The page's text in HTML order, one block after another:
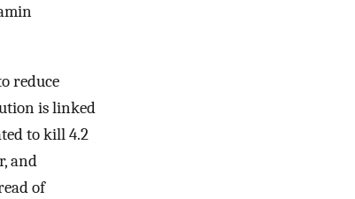
reduce
is linked
to kill 4.2
and
of